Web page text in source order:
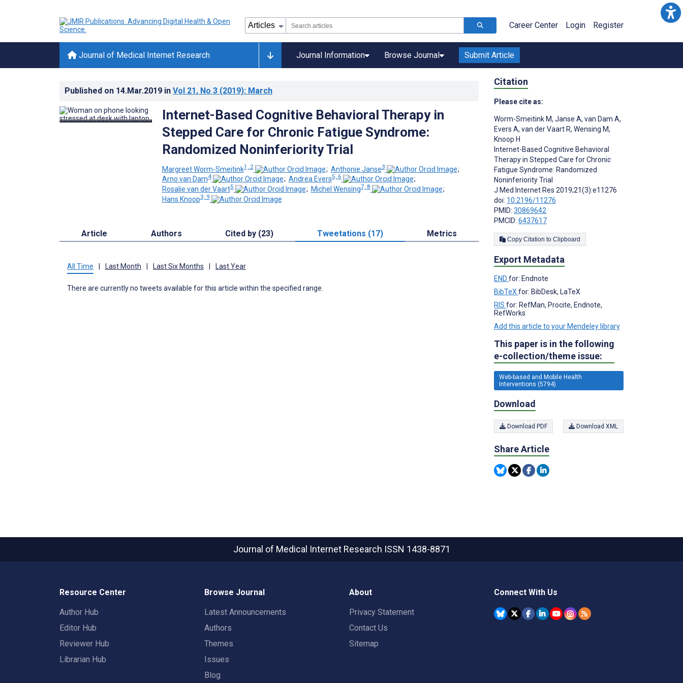
Career Center Login Register
Journal of Medical Internet Research Journal Information Browse Journal Submit Article
Published on 14.Mar.2019 in Vol 21, No 3 (2019): March
Internet-Based Cognitive Behavioral Therapy in
Stepped Care for Chronic Fatigue Syndrome:
Randomized Noninferiority Trial
Margreet Worm-Smeitink1, 2 ; Anthonie Janse3
;
Arno van Dam4 ; Andrea Evers5, 6
;
Rosalie van der Vaart5 ; Michel Wensing7, 8
;
Hans Knoop3, 9
Article Authors Cited by (23) Tweetations (17) Metrics
All Time Last Month Last Six Months Last Year
There are currently no tweets available for this article within the specified range.
Citation
Please cite as:
Worm-Smeitink M, Janse A, van Dam A,
Evers A, van der Vaart R, Wensing M,
Knoop H
Internet-Based Cognitive Behavioral
Therapy in Stepped Care for Chronic
Fatigue Syndrome: Randomized
Noninferiority Trial
J Med Internet Res 2019;21(3):e11276
doi: 10.2196/11276
PMID: 30869642
PMCID: 6437617
Copy Citation to Clipboard
Export Metadata
END for: Endnote
BibTeX for: BibDesk, LaTeX
RIS for: RefMan, Procite, Endnote,
RefWorks
Add this article to your Mendeley library
This paper is in the following
e-collection/theme issue:
Web-based and Mobile Health
Interventions (5794)
Download
Download PDF Download XML
Share Article
Journal of Medical Internet Research ISSN 1438-8871
Resource Center
Author Hub
Editor Hub
Reviewer Hub
Librarian Hub
Browse Journal
Latest Announcements
Authors
Themes
Issues
Blog
About
Privacy Statement
Contact Us
Sitemap
Connect With Us